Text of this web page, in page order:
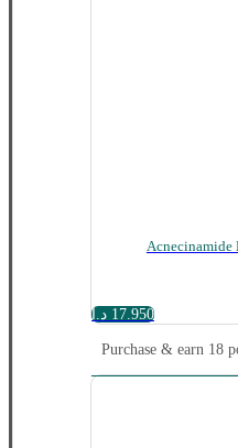
Acnecinamide
17.950 د.ا
Purchase & earn 18